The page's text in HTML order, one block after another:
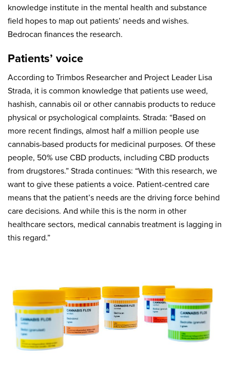
knowledge institute in the mental health and substance
field hopes to map out patients’ needs and wishes.
Bedrocan finances the research.
Patients’ voice
According to Trimbos Researcher and Project Leader Lisa
Strada, it is common knowledge that patients use weed,
hashish, cannabis oil or other cannabis products to reduce
physical or psychological complaints. Strada: “Based on
more recent findings, almost half a million people use
cannabis-based products for medicinal purposes. Of these
people, 50% use CBD products, including CBD products
from drugstores.” Strada continues: “With this research, we
want to give these patients a voice. Patient-centred care
means that the patient’s needs are the driving force behind
care decisions. And while this is the norm in other
healthcare sectors, medical cannabis treatment is lagging in
this regard.”